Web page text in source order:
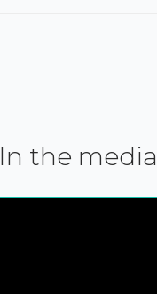
In the media